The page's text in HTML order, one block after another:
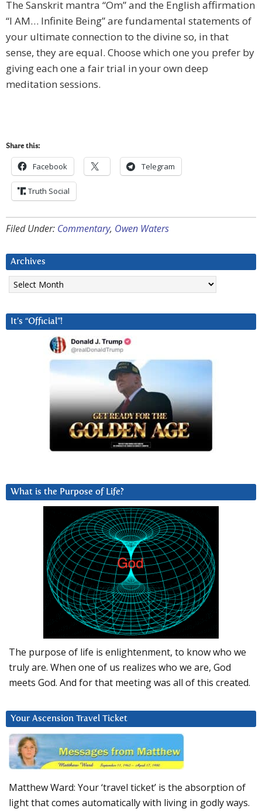
The Sanskrit mantra “Om” and the English affirmation
“I AM… Infinite Being” are fundamental statements of
your ultimate connection to the divine so, in that
sense, they are equal. Choose which one you prefer by
giving each one a fair trial in your own deep
meditation sessions.
Share this:
Facebook Telegram
Truth Social
Filed Under: Commentary, Owen Waters
Archives
Archives
It’s “Official”!
What is the Purpose of Life?
The purpose of life is enlightenment, to know who we
truly are. When one of us realizes who we are, God
meets God. And for that meeting was all of this created.
Your Ascension Travel Ticket
Matthew Ward: Your ‘travel ticket’ is the absorption of
light that comes automatically with living in godly ways.